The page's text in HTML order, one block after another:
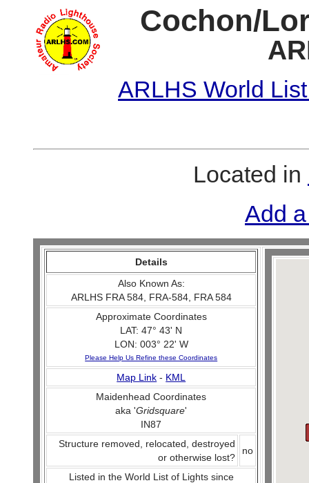
Cochon/
ARLHS World
Located in
Add
Details
Also Known As:
ARLHS FRA 584, FRA-584, FRA 584
Approximate Coordinates
LAT: 47° 43' N
LON: 003° 22' W
Please Help Us Refine these Coordinates
Map Link - KML
Maidenhead Coordinates
aka 'Gridsquare'
IN87
Structure removed, relocated, destroyed
or otherwise lost?
no
Listed in the World List of Lights since